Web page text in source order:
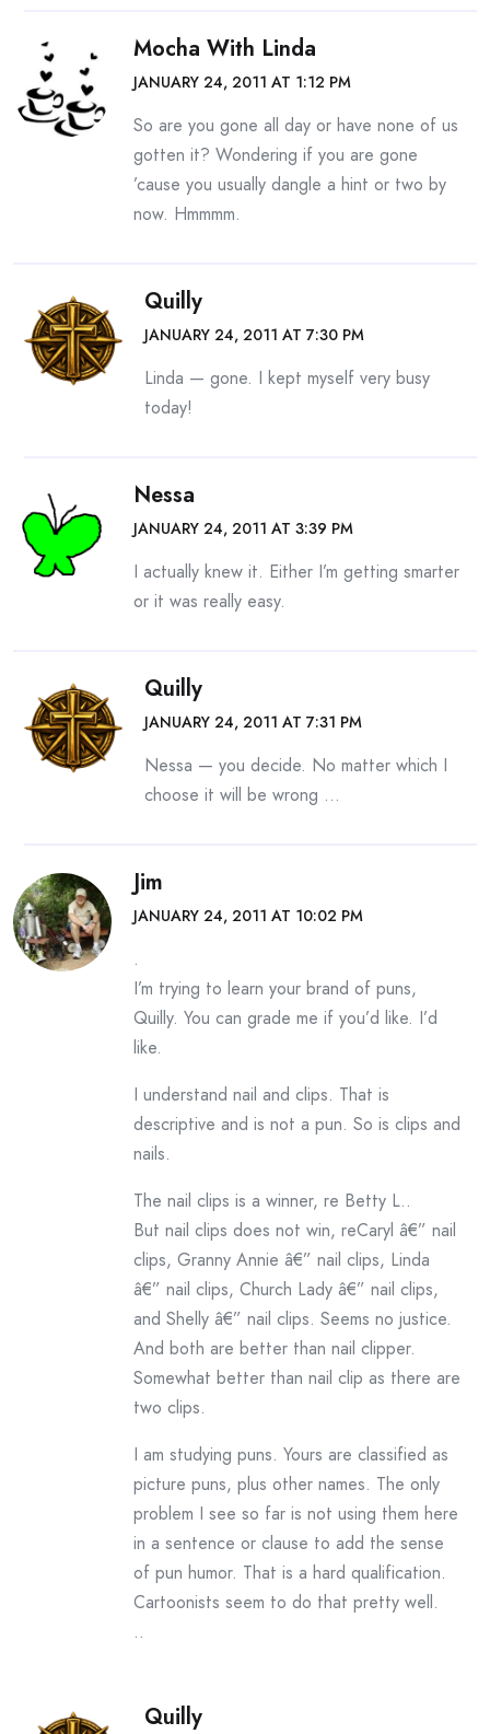
Mocha With Linda
JANUARY 24, 2011 AT 1:12 PM
So are you gone all day or have none of us
gotten it? Wondering if you are gone
’cause you usually dangle a hint or two by
now. Hmmmm.
Quilly
JANUARY 24, 2011 AT 7:30 PM
Linda — gone. I kept myself very busy
today!
Nessa
JANUARY 24, 2011 AT 3:39 PM
I actually knew it. Either I’m getting smarter
or it was really easy.
Quilly
JANUARY 24, 2011 AT 7:31 PM
Nessa — you decide. No matter which I
choose it will be wrong …
Jim
JANUARY 24, 2011 AT 10:02 PM
.
I’m trying to learn your brand of puns,
Quilly. You can grade me if you’d like. I’d
like.
I understand nail and clips. That is
descriptive and is not a pun. So is clips and
nails.
The nail clips is a winner, re Betty L..
But nail clips does not win, reCaryl â€” nail
clips, Granny Annie â€” nail clips, Linda
â€” nail clips, Church Lady â€” nail clips,
and Shelly â€” nail clips. Seems no justice.
And both are better than nail clipper.
Somewhat better than nail clip as there are
two clips.
I am studying puns. Yours are classified as
picture puns, plus other names. The only
problem I see so far is not using them here
in a sentence or clause to add the sense
of pun humor. That is a hard qualification.
Cartoonists seem to do that pretty well.
..
Quilly